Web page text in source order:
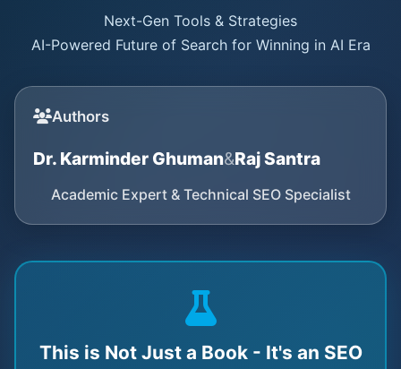
Next-Gen Tools & Strategies
AI-Powered Future of Search for Winning in AI Era
Authors
Dr. Karminder Ghuman&Raj Santra
Academic Expert & Technical SEO Specialist
This is Not Just a Book - It's an SEO